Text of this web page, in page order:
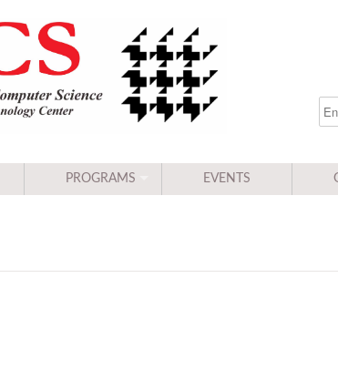
PROGRAMS EVENTS